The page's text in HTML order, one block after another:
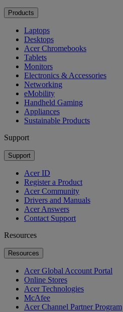
Products
Laptops
Desktops
Acer Chromebooks
Tablets
Monitors
Electronics & Accessories
Networking
eMobility
Handheld Gaming
Appliances
Sustainable Products
Support
Support
Acer ID
Register a Product
Acer Community
Drivers and Manuals
Acer Answers
Contact Support
Resources
Resources
Acer Global Account Portal
Online Stores
Acer Technologies
McAfee
Acer Channel Partner Program